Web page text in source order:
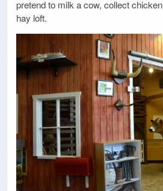
pretend to milk a cow, collect
hay loft.